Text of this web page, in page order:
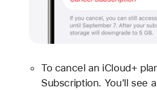
To cancel an iCloud+
Subscription. You'll see